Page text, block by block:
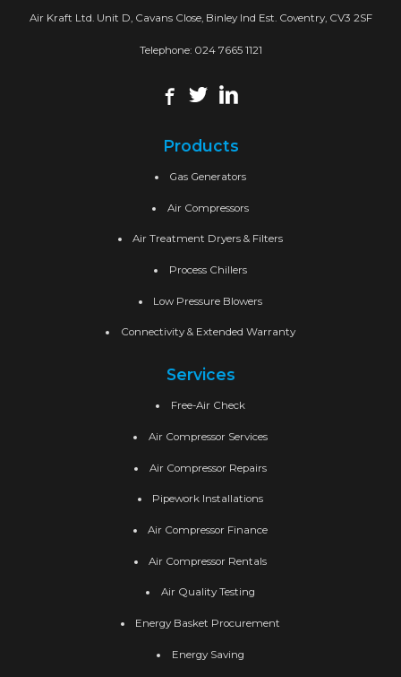
Air Kraft Ltd. Unit D, Cavans Close, Binley Ind Est. Coventry, CV3 2SF
Telephone: 024 7665 1121
Products
Gas Generators
Air Compressors
Air Treatment Dryers & Filters
Process Chillers
Low Pressure Blowers
Connectivity & Extended Warranty
Services
Free-Air Check
Air Compressor Services
Air Compressor Repairs
Pipework Installations
Air Compressor Finance
Air Compressor Rentals
Air Quality Testing
Energy Basket Procurement
Energy Saving